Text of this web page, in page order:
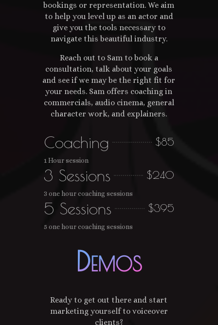
bookings or representation. We aim
to help you level up as an actor and
give you the tools necessary to
navigate this beautiful industry.
Reach out to Sam to book a
consultation, talk about your goals
and see if we may be the right fit for
your needs. Sam offers coaching in
commercials, audio cinema, general
character work, and explainers.
Coaching $85
1 Hour session
3 Sessions $240
3 one hour coaching sessions
5 Sessions $395
5 one hour coaching sessions
Demos
Ready to get out there and start
marketing yourself to voiceover
clients?